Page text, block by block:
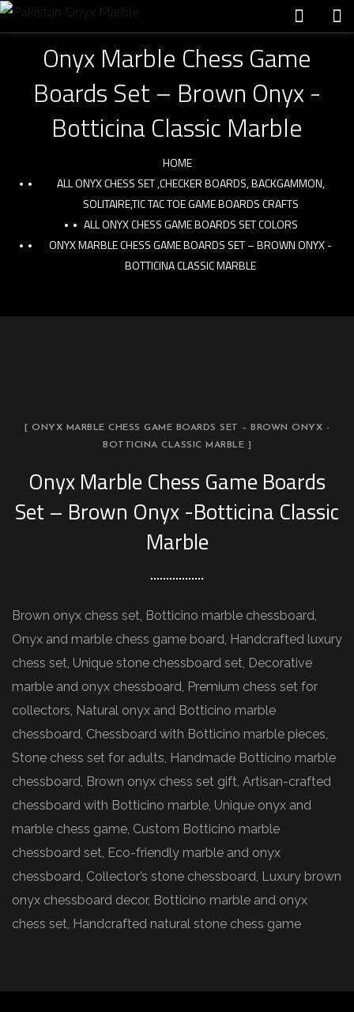
Onyx Marble Chess Game
Boards Set – Brown Onyx -
Botticina Classic Marble
HOME
ALL ONYX CHESS SET ,CHECKER BOARDS, BACKGAMMON,
SOLITAIRE,TIC TAC TOE GAME BOARDS CRAFTS
ALL ONYX CHESS GAME BOARDS SET COLORS
ONYX MARBLE CHESS GAME BOARDS SET – BROWN ONYX -
BOTTICINA CLASSIC MARBLE
[ ONYX MARBLE CHESS GAME BOARDS SET – BROWN ONYX -
BOTTICINA CLASSIC MARBLE ]
Onyx Marble Chess Game Boards
Set – Brown Onyx -Botticina Classic
Marble
Brown onyx chess set, Botticino marble chessboard,
Onyx and marble chess game board, Handcrafted luxury
chess set, Unique stone chessboard set, Decorative
marble and onyx chessboard, Premium chess set for
collectors, Natural onyx and Botticino marble
chessboard, Chessboard with Botticino marble pieces,
Stone chess set for adults, Handmade Botticino marble
chessboard, Brown onyx chess set gift, Artisan-crafted
chessboard with Botticino marble, Unique onyx and
marble chess game, Custom Botticino marble
chessboard set, Eco-friendly marble and onyx
chessboard, Collector’s stone chessboard, Luxury brown
onyx chessboard decor, Botticino marble and onyx
chess set, Handcrafted natural stone chess game